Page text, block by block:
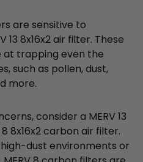
are sensitive to
13 8x16x2 air filter. These
at trapping even the
such as pollen, dust,
more.
consider a MERV 13
8x16x2 carbon air filter.
dust environments or